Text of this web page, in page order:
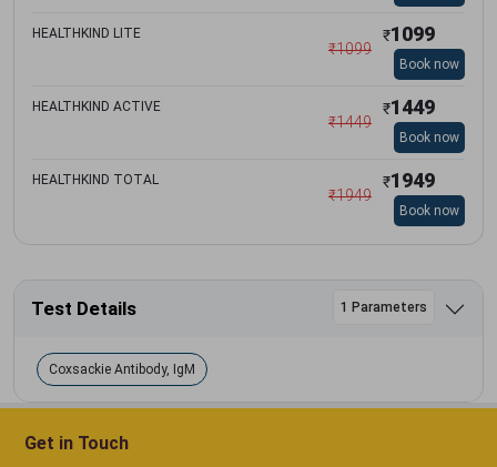
HEALTHKIND LITE
₹1099
₹1099
Book now
HEALTHKIND ACTIVE
₹1449
₹1449
Book now
HEALTHKIND TOTAL
₹1949
₹1949
Book now
Test Details 1 Parameters
Coxsackie Antibody, IgM
Get in Touch